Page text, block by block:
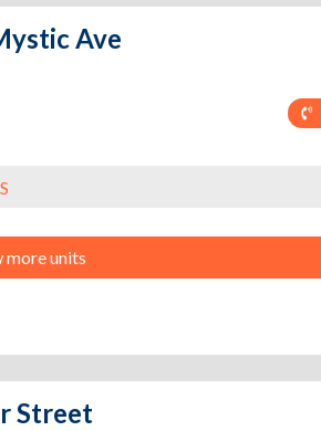
Ave
more units
Street